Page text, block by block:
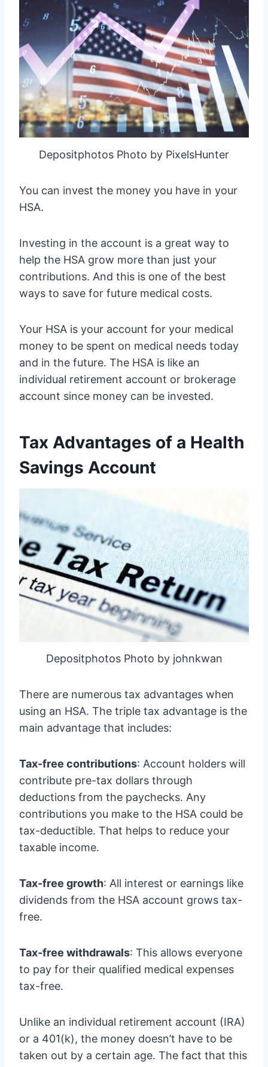
Depositphotos Photo by PixelsHunter
You can invest the money you have in your
HSA.
Investing in the account is a great way to
help the HSA grow more than just your
contributions. And this is one of the best
ways to save for future medical costs.
Your HSA is your account for your medical
money to be spent on medical needs today
and in the future. The HSA is like an
individual retirement account or brokerage
account since money can be invested.
Tax Advantages of a Health
Savings Account
Depositphotos Photo by johnkwan
There are numerous tax advantages when
using an HSA. The triple tax advantage is the
main advantage that includes:
Tax-free contributions: Account holders will
contribute pre-tax dollars through
deductions from the paychecks. Any
contributions you make to the HSA could be
tax-deductible. That helps to reduce your
taxable income.
Tax-free growth: All interest or earnings like
dividends from the HSA account grows tax-
free.
Tax-free withdrawals: This allows everyone
to pay for their qualified medical expenses
tax-free.
Unlike an individual retirement account (IRA)
or a 401(k), the money doesn’t have to be
taken out by a certain age. The fact that this